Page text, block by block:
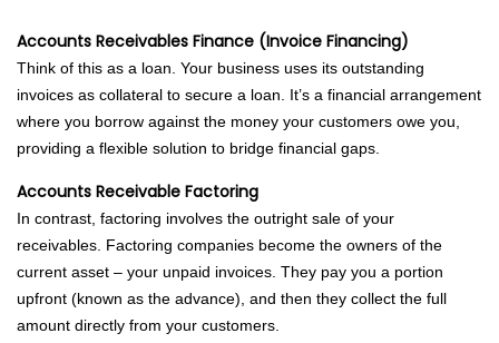
Accounts Receivables Finance (Invoice Financing)
Think of this as a loan. Your business uses its outstanding
invoices as collateral to secure a loan. It’s a financial arrangement
where you borrow against the money your customers owe you,
providing a flexible solution to bridge financial gaps.
Accounts Receivable Factoring
In contrast, factoring involves the outright sale of your
receivables. Factoring companies become the owners of the
current asset – your unpaid invoices. They pay you a portion
upfront (known as the advance), and then they collect the full
amount directly from your customers.